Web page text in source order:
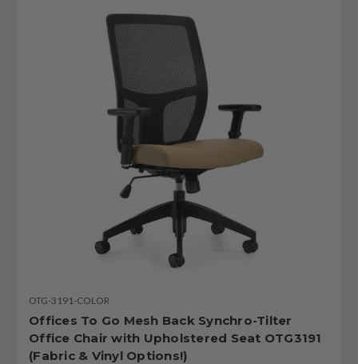
OTG-3191-COLOR
Offices To Go Mesh Back Synchro-Tilter
Office Chair with Upholstered Seat OTG3191
(Fabric & Vinyl Options!)